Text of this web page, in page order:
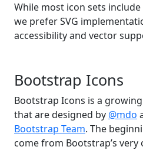
While most icon sets
we prefer SVG
accessibility and vector
Bootstrap Icons
Bootstrap Icons is a
that are designed by @mdo
Bootstrap Team. The
come from Bootstrap’s